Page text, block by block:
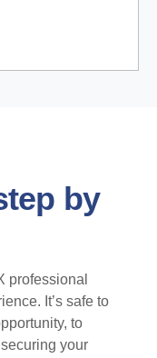
by
professional
It’s safe to
to
your